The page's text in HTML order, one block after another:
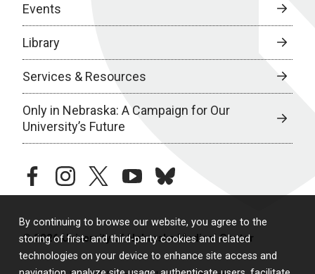
By continuing to browse our website, you agree to the
storing of first- and third-party cookies and related
technologies on your device to enhance site access and
Events
Library
Services & Resources
Only in Nebraska: A Campaign for Our
University’s Future
facebookinstagramtwitteryoutubebluesky
© 2026 University of Nebraska Medical Center